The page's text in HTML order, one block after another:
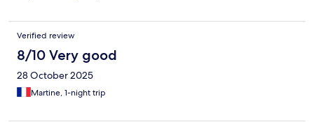
Verified review
8/10 Very good
28 October 2025
Martine, 1-night trip